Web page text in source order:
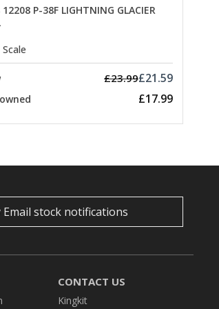
P-38F LIGHTNING GLACIER
£23.99£21.59
£17.99
Email stock notifications
CONTACT US
Kingkit